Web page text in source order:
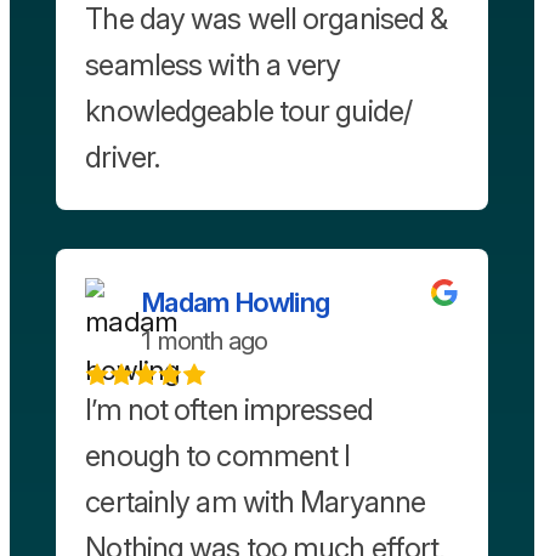
The day was well organised &
seamless with a very
knowledgeable tour guide/
driver.
Madam Howling
1 month ago
I’m not often impressed
enough to comment I
certainly am with Maryanne
Nothing was too much effort,